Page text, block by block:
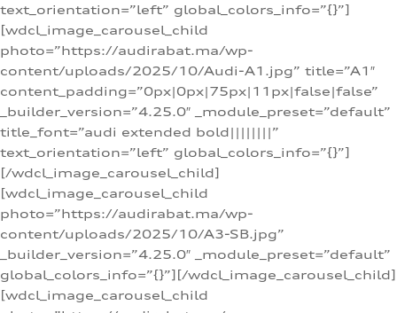
text_orientation=”left” global_colors_info=”{}”]
[wdcl_image_carousel_child
photo=”https://audirabat.ma/wp-
content/uploads/2025/10/Audi-A1.jpg” title=”A1″
content_padding=”0px|0px|75px|11px|false|false”
_builder_version=”4.25.0″ _module_preset=”default”
title_font=”audi extended bold||||||||”
text_orientation=”left” global_colors_info=”{}”]
[/wdcl_image_carousel_child]
[wdcl_image_carousel_child
photo=”https://audirabat.ma/wp-
content/uploads/2025/10/A3-SB.jpg”
_builder_version=”4.25.0″ _module_preset=”default”
global_colors_info=”{}”][/wdcl_image_carousel_child]
[wdcl_image_carousel_child